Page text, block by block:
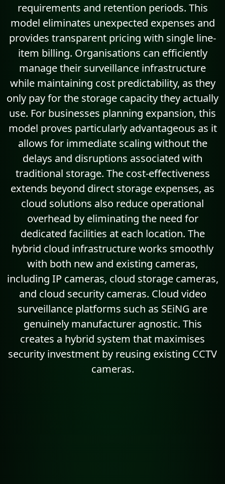
requirements and retention periods. This
model eliminates unexpected expenses and
provides transparent pricing with single line-
item billing. Organisations can efficiently
manage their surveillance infrastructure
while maintaining cost predictability, as they
only pay for the storage capacity they actually
use. For businesses planning expansion, this
model proves particularly advantageous as it
allows for immediate scaling without the
delays and disruptions associated with
traditional storage. The cost-effectiveness
extends beyond direct storage expenses, as
cloud solutions also reduce operational
overhead by eliminating the need for
dedicated facilities at each location. The
hybrid cloud infrastructure works smoothly
with both new and existing cameras,
including IP cameras, cloud storage cameras,
and cloud security cameras. Cloud video
surveillance platforms such as SEiNG are
genuinely manufacturer agnostic. This
creates a hybrid system that maximises
security investment by reusing existing CCTV
cameras.